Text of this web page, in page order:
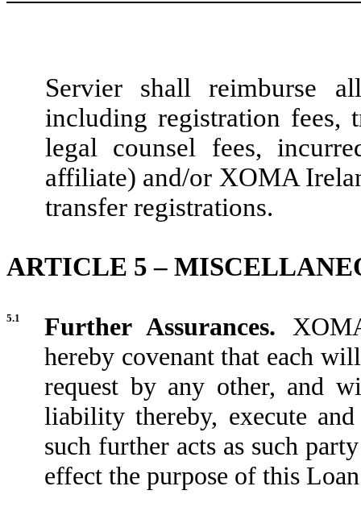
Servier shall reimburse
including registration fees,
legal counsel fees,
affiliate) and/or XOMA
transfer registrations.
ARTICLE 5 –
5.1 Further Assurances.
hereby covenant that each
request by any other, and
liability thereby, execute
such further acts as such
effect the purpose of this